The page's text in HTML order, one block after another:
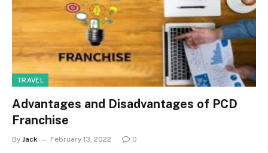
TRAVEL
Advantages and Disadvantages of PCD
Franchise
By Jack February 13, 2022 0